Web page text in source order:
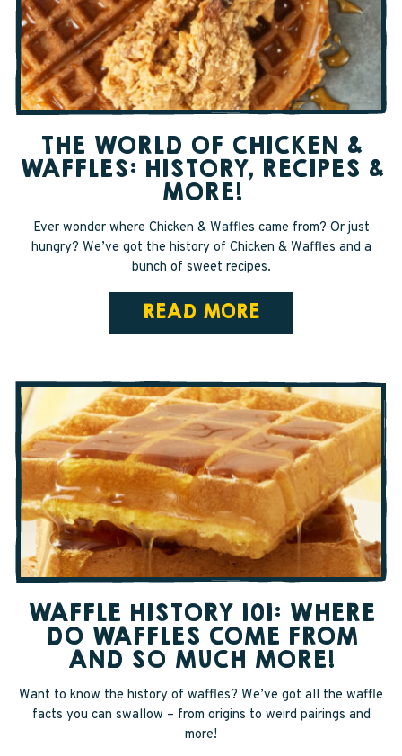
SAPPY STUFF
Sappy Reviews
Sappy Reading
Sappy Trees
Sappy Cooking
STORE LOCATOR
CART
CAREERS
THE WORLD OF CHICKEN &
WAFFLES: HISTORY, RECIPES &
MORE!
Ever wonder where Chicken & Waffles came from? Or just
hungry? We’ve got the history of Chicken & Waffles and a
bunch of sweet recipes.
READ MORE
WAFFLE HISTORY 101: WHERE
DO WAFFLES COME FROM
AND SO MUCH MORE!
Want to know the history of waffles? We’ve got all the waffle
facts you can swallow – from origins to weird pairings and
more!